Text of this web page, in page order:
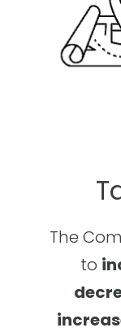
The
to